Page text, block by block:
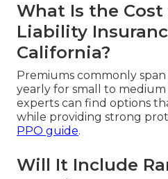
What Is the Cost
Liability
California?
Premiums commonly
yearly for small to medium
experts can find options
while providing strong
PPO guide.
Will It Include